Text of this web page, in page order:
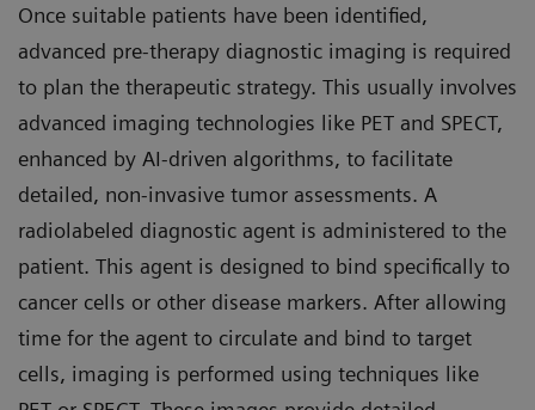
Once suitable patients have been identified,
advanced pre-therapy diagnostic imaging is required
to plan the therapeutic strategy. This usually involves
advanced imaging technologies like PET and SPECT,
enhanced by AI-driven algorithms, to facilitate
detailed, non-invasive tumor assessments. A
radiolabeled diagnostic agent is administered to the
patient. This agent is designed to bind specifically to
cancer cells or other disease markers. After allowing
time for the agent to circulate and bind to target
cells, imaging is performed using techniques like